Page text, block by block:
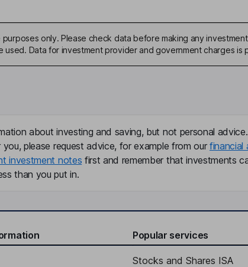
only. Please check data before making any
Data for investment provider and government charges is
about investing and saving, but not personal
please request advice, for example from our financial
investment notes first and remember that investments
than you put in.
Popular services
Stocks and Shares ISA